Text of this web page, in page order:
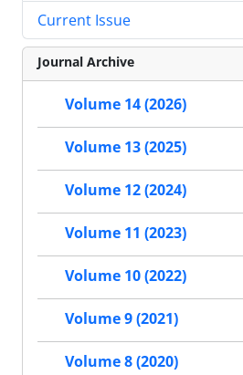
Current Issue
Journal Archive
Volume 14 (2026)
Volume 13 (2025)
Volume 12 (2024)
Volume 11 (2023)
Volume 10 (2022)
Volume 9 (2021)
Volume 8 (2020)